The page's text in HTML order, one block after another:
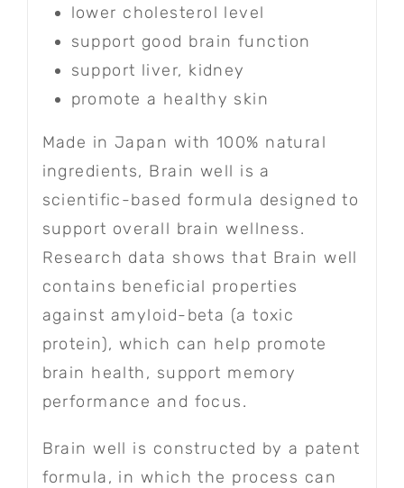
lower cholesterol level
support good brain function
support liver, kidney
promote a healthy skin
Made in Japan with 100% natural
ingredients, Brain well is a
scientific-based formula designed to
support overall brain wellness.
Research data shows that Brain well
contains beneficial properties
against amyloid-beta (a toxic
protein), which can help promote
brain health, support memory
performance and focus.
Brain well is constructed by a patent
formula, in which the process can